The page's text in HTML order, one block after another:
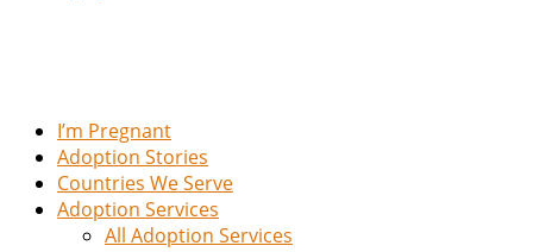
I’m Pregnant
Adoption Stories
Countries We Serve
Adoption Services
All Adoption Services